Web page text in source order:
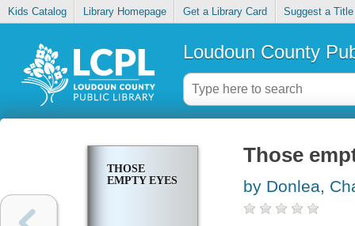
Kids Catalog Library Homepage Get a Library Card Suggest a Title
Loudoun County
THOSE
EMPTY EYES
Those
by Donlea,